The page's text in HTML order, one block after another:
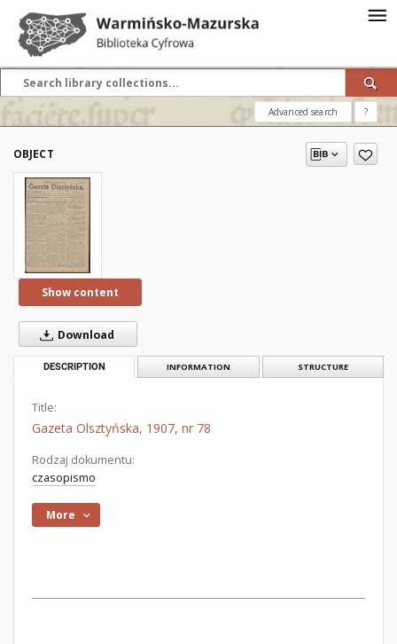
Advanced search ?
OBJECT
Show content
Download
DESCRIPTION INFORMATION STRUCTURE
Title:
Gazeta Olsztyńska, 1907, nr 78
Rodzaj dokumentu:
czasopismo
More